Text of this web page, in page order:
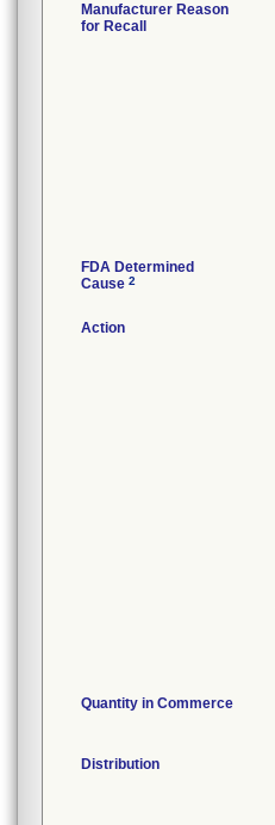
Manufacturer Reason
for Recall
FDA Determined
Cause 2
Action
Quantity in Commerce
Distribution